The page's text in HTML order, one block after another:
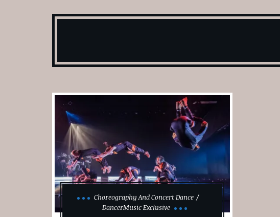
Choreography And Concert Dance
DancerMusic Exclusive